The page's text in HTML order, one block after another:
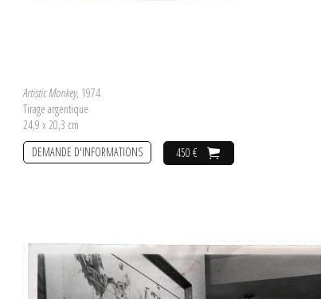
Artistic Monkey, 1974
Tirage argentique
24,9 x 20,3 cm
450 €
DEMANDE D'INFORMATIONS